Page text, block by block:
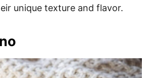
unique texture and flavor.